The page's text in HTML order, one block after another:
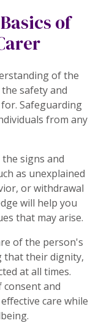
of
of the
safety and
Safeguarding
from any
signs and
as unexplained
or withdrawal
will help you
that may arise.
of the person's
that their dignity,
at all times.
and
care while